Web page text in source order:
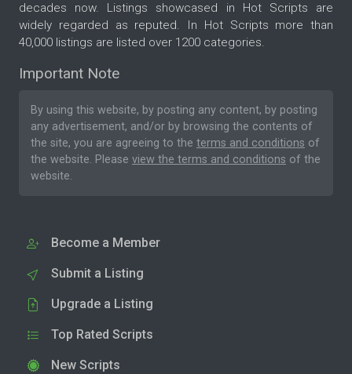
decades now. Listings showcased in Hot Scripts are
widely regarded as reputed. In Hot Scripts more than
40,000 listings are listed over 1200 categories.
Important Note
By using this website, by posting any content, by posting
any advertisement, and/or by browsing the contents of
the site, you are agreeing to the terms and conditions of
the website. Please view the terms and conditions of the
website.
Become a Member
Submit a Listing
Upgrade a Listing
Top Rated Scripts
New Scripts